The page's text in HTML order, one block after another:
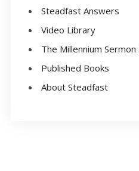
Steadfast Answers
Video Library
The Millennium Sermon
Published Books
About Steadfast